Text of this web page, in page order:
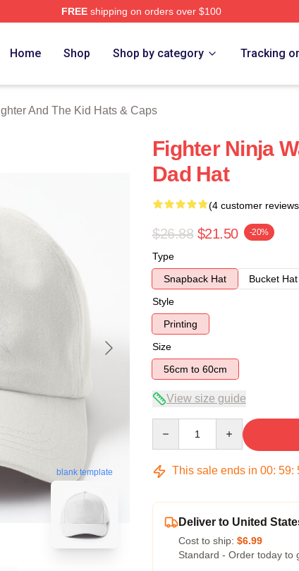
FREEshipping on orders over $100
Home Shop Shop by category Tracking
And The Kid Hats & Caps
blank template
Fighter Ninja
Dad Hat
(4 customer
$26.88 $21.50 -20%
Type
Snapback Hat
Bucket Hat
Style
Printing
Size
56cm to 60cm
View size guide
This sale ends in 00: 59:
Deliver to United
Cost to ship: $6.99
Standard - Order today to